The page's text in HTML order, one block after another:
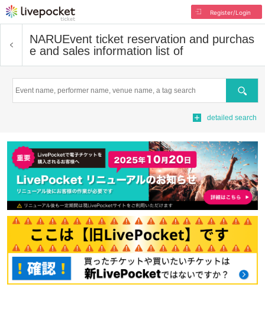
Register/Login
NARUEvent ticket reservation and purchas
e and sales information list of
Search
detailed search